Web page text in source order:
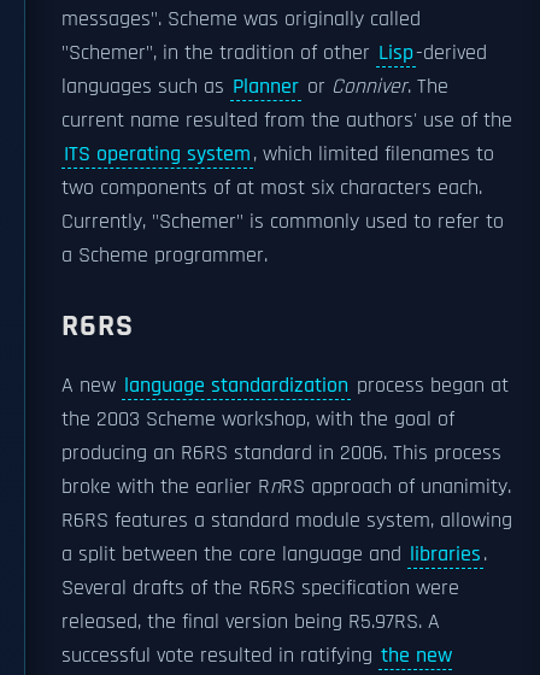
messages". Scheme was originally called
"Schemer", in the tradition of other Lisp-derived
languages such as Planner or Conniver. The
current name resulted from the authors' use of the
ITS operating system, which limited filenames to
two components of at most six characters each.
Currently, "Schemer" is commonly used to refer to
a Scheme programmer.
R6RS
A new language standardization process began at
the 2003 Scheme workshop, with the goal of
producing an R6RS standard in 2006. This process
broke with the earlier RnRS approach of unanimity.
R6RS features a standard module system, allowing
a split between the core language and libraries.
Several drafts of the R6RS specification were
released, the final version being R5.97RS. A
successful vote resulted in ratifying the new